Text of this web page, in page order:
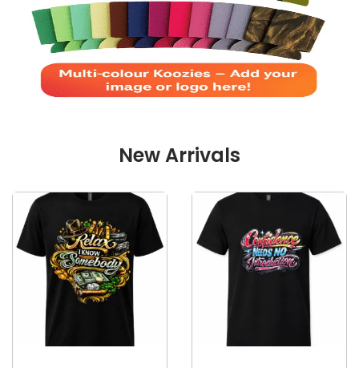
New Arrivals